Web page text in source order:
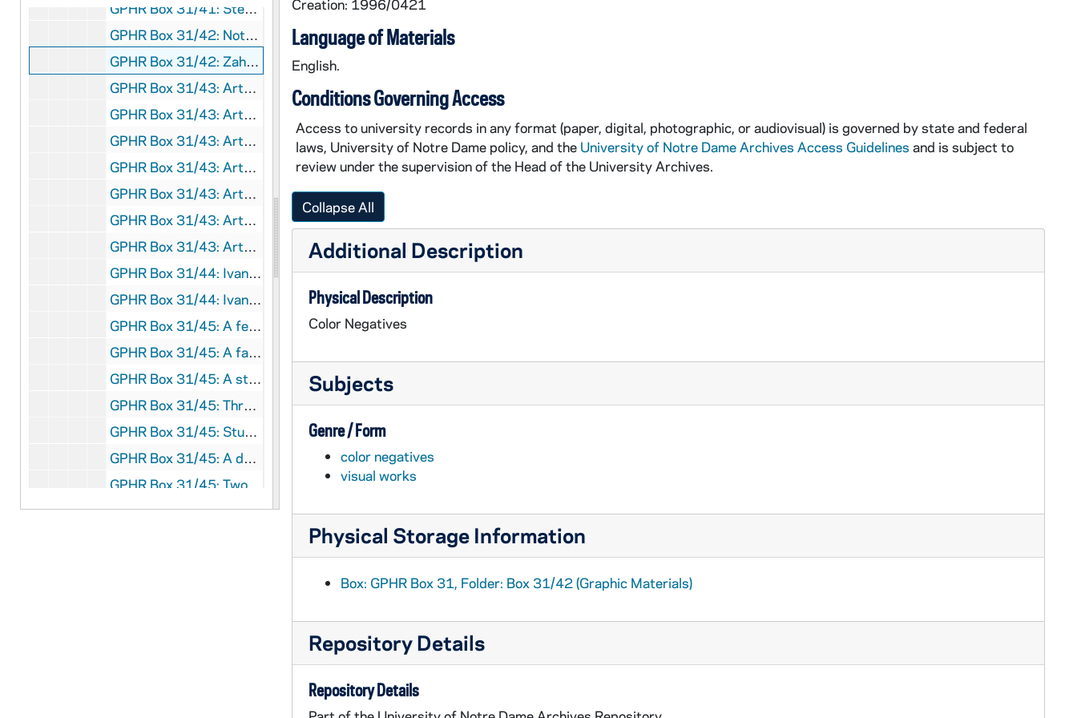
GPHR Box 31/41: Stepan Center interiors [5 photos], circa 1960s
GPHR Box 31/42: Notre Dame Stadium expansion construction [4 photos], 1996/0421
GPHR Box 31/42: Zahm Hall residents posed on Main Building steps [4 photos], 1996/0421
GPHR Box 31/43: Artwork - Sculpture of a king? [3 photos], circa 1960s?
GPHR Box 31/43: Artwork - Still life painting by Stanley S. Sessler, circa 1960s?
GPHR Box 31/43: Artwork - Painting of St. Gabriel visiting the Virgin Mary [2 photos], circa 1960s?
GPHR Box 31/43: Artwork - Painting "L'Oiseau Envole" ("The Bird Has Flown") by Francois Boucher [5 photos], circa 1960s?
GPHR Box 31/43: Artwork - Painting of a man, circa 1960s?
GPHR Box 31/43: Artwork - Sculptures of Madonna and Child [3 photos; 2 separate statues], circa 1960s?
GPHR Box 31/43: Artwork - Painting "Le Grand Cirque" ("The Great Circus") by Marc Chagall [4 photos], circa 1965
GPHR Box 31/44: Ivan Mestrovic Artwork - Mestrovic-Sheehan Memorial (Woman at the Well statue) outside of O'Shaughnessy Hall [4 photos], 1982
GPHR Box 31/44: Ivan Mestrovic Artwork - Pieta inside of the Basilica of the Sacred Heart [3 photos], 1982
GPHR Box 31/45: A female student talking with an elderly woman; photo by Tony Kelly, circa 1990s
GPHR Box 31/45: A faculty member and two students talking by the Globe in Hurley Hall; photo by Tony Kelly, circa 1990s
GPHR Box 31/45: A student working at a computer in a science laboratory; photo by Tony Kelly, circa 1990s
GPHR Box 31/45: Three male and one female student studying in a dorm room; photo by Bruce Harlan, circa 1990s
GPHR Box 31/45: Students in a Law School? classroom; photo by Bruce Harlan, circa 1990s
GPHR Box 31/45: A docent at the Snite Museum of Art talking to a student class in front of Marc Chagall's "Le Grand Cirque" ("The Grand Circus"); photographer unknown, circa 1990s
GPHR Box 31/45: Two female students working in a chemistry laboratory; photographer unknown, circa 1990s
GPHR Box 31/45: A male professor lecturing in DeBartolo Classroom Hall?; photographer unknown, circa 1990s
Creation: 1996/0421
Language of Materials
English.
Conditions Governing Access
Access to university records in any format (paper, digital, photographic, or audiovisual) is governed by state and federal
laws, University of Notre Dame policy, and the University of Notre Dame Archives Access Guidelines and is subject to
review under the supervision of the Head of the University Archives.
Collapse All
Additional Description
Physical Description
Color Negatives
Subjects
Genre / Form
color negatives
visual works
Physical Storage Information
Box: GPHR Box 31, Folder: Box 31/42 (Graphic Materials)
Repository Details
Repository Details